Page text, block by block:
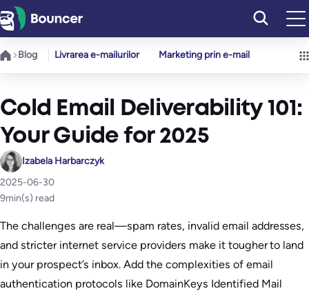
Sari
la
conținut
Blog Livrarea e-mailurilor Marketing prin e-mail
Cold Email Deliverability 101:
Your Guide for 2025
Izabela Harbarczyk
2025-06-30
9min(s) read
The challenges are real—spam rates, invalid email addresses,
and stricter internet service providers make it tougher to land
in your prospect’s inbox. Add the complexities of email
authentication protocols like DomainKeys Identified Mail